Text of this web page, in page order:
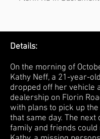
Details:
On the morning of
Kathy Neff, a 21-year-
dropped off her vehicle
dealership on Florin
with plans to pick up
that same day. The next
family and friends could